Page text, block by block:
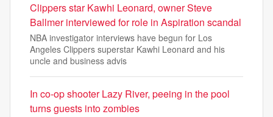
Clippers star Kawhi Leonard, owner Steve
Ballmer interviewed for role in Aspiration scandal
NBA investigator interviews have begun for Los
Angeles Clippers superstar Kawhi Leonard and his
uncle and business advis
In co-op shooter Lazy River, peeing in the pool
turns guests into zombies